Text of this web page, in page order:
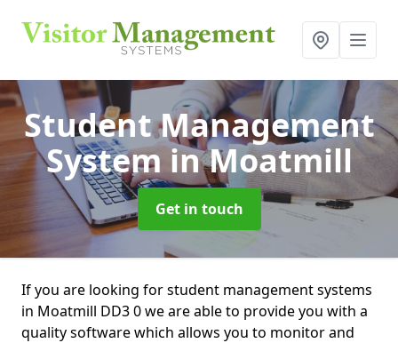
Student Management
Systemin Moatmill
Get in touch
If you are looking for student management systems
in Moatmill DD3 0 we are able to provide you with a
quality software which allows you to monitor and